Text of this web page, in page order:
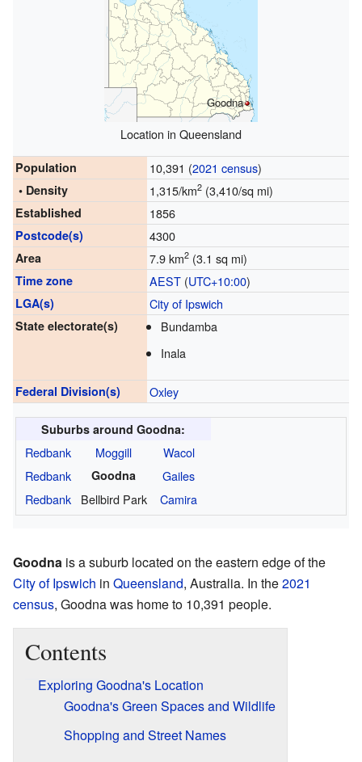
Goodna
Location in Queensland
Population 10,391 (2021 census)
• Density 1,315/km2(3,410/sq mi)
Established 1856
Postcode(s) 4300
Area 7.9 km2(3.1 sq mi)
Time zone AEST(UTC+10:00)
LGA(s) City of Ipswich
State electorate(s)
Bundamba
Inala
Federal Division(s) Oxley
Suburbs around Goodna:
Redbank Moggill
Wacol
Redbank
Goodna
Gailes
Redbank
Bellbird Park Camira
Goodna is a suburb located on the eastern edge of the
City of Ipswich in Queensland, Australia. In the2021
census, Goodna was home to 10,391 people.
Contents
Exploring Goodna's Location
Goodna's Green Spaces and Wildlife
Shopping and Street Names